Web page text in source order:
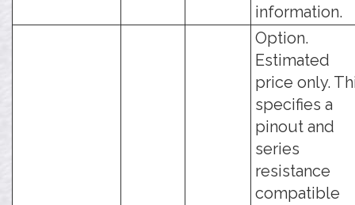
information.
Option.
Estimated
price only.
specifies a
pinout and
series
resistance
compatible